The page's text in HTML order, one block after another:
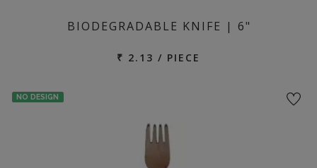
BIODEGRADABLE KNIFE | 6"
₹ 2.13 / PIECE
NO DESIGN